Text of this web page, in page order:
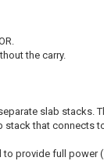
the carry.
slab
stack that connects
provide full